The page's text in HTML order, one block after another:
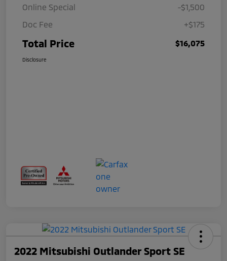
Online Special
-$1,500
Doc Fee
+$175
Total Price $16,075
Disclosure
2022 Mitsubishi Outlander Sport SE